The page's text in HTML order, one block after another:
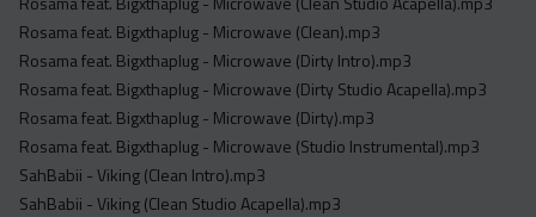
Rosama feat. Bigxthaplug - Microwave (Clean).mp3
Rosama feat. Bigxthaplug - Microwave (Dirty Intro).mp3
Rosama feat. Bigxthaplug - Microwave (Dirty Studio Acapella).mp3
Rosama feat. Bigxthaplug - Microwave (Dirty).mp3
Rosama feat. Bigxthaplug - Microwave (Studio Instrumental).mp3
SahBabii - Viking (Clean Intro).mp3
SahBabii - Viking (Clean Studio Acapella).mp3